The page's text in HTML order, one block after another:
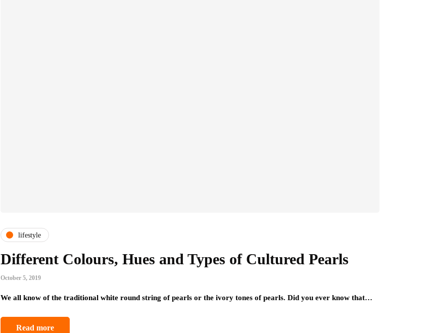
lifestyle
Different Colours, Hues and Types of Cultured Pearls
October 5, 2019
We all know of the traditional white round string of pearls or the ivory tones of pearls. Did you ever know that…
Read more